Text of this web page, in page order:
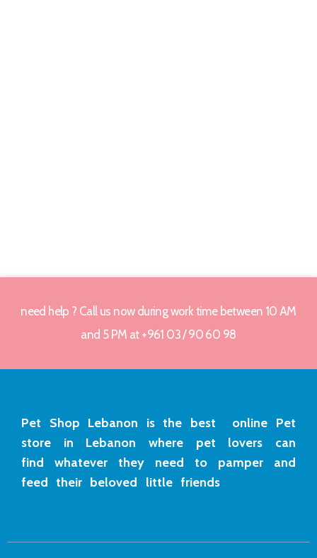
need help ? Call us now during work time between 10 AM
and 5 PM at +961 03 / 90 60 98
Pet Shop Lebanon is the best online Pet
store in Lebanon where pet lovers can
find whatever they need to pamper and
feed their beloved little friends